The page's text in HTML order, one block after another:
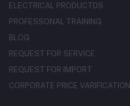
ELECTRICAL PRODUCTDS
PROFESSONAL TRAINING
BLOG
REQUEST FOR SERVICE
REQUEST FOR IMPORT
CORPORATE PRICE VARIFICATION